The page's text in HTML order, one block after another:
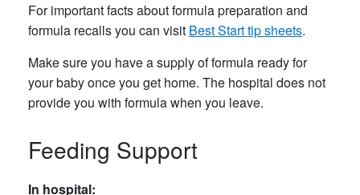
For important facts about formula preparation and
formula recalls you can visit Best Start tip sheets.
Make sure you have a supply of formula ready for
your baby once you get home. The hospital does not
provide you with formula when you leave.
Feeding Support
In hospital: